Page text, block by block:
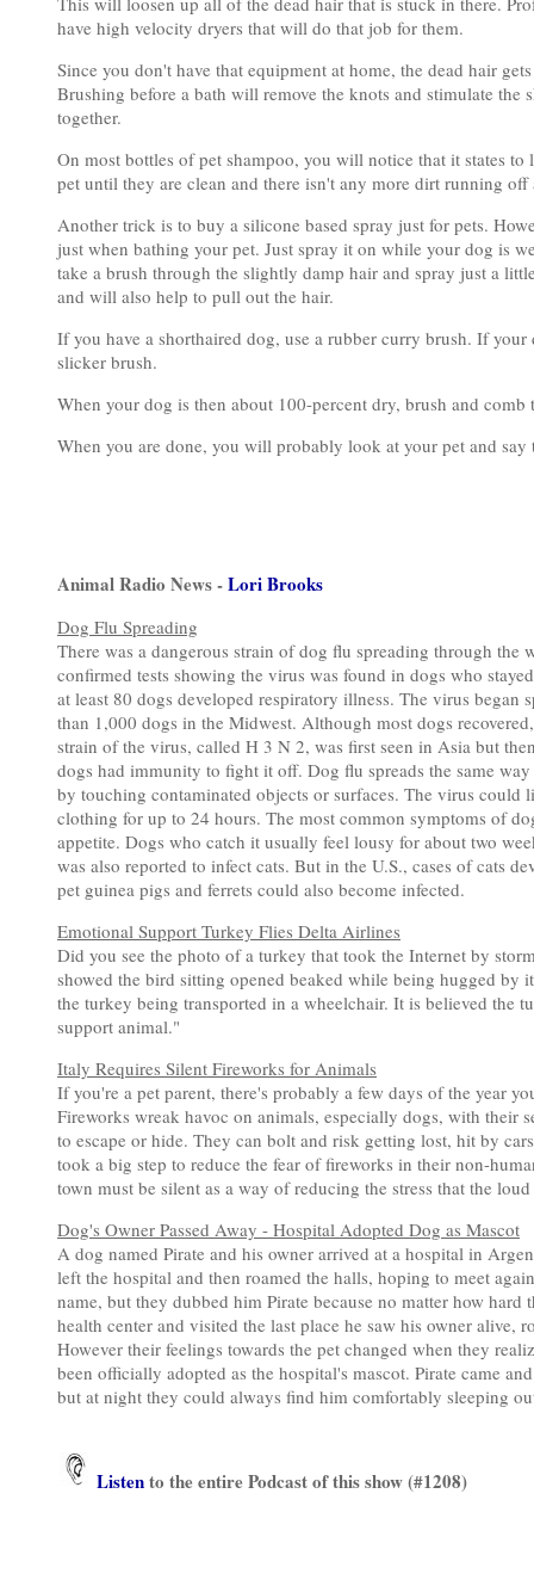
have high velocity dryers that will do that job for them.
Since you don't have that equipment at home, the dead hair
Brushing before a bath will remove the knots and stimulate
together.
On most bottles of pet shampoo, you will notice that it states
pet until they are clean and there isn't any more dirt running
Another trick is to buy a silicone based spray just for pets.
just when bathing your pet. Just spray it on while your dog is
take a brush through the slightly damp hair and spray just a
and will also help to pull out the hair.
If you have a shorthaired dog, use a rubber curry brush. If
slicker brush.
When your dog is then about 100-percent dry, brush and comb
When you are done, you will probably look at your pet and
Animal Radio News -Lori Brooks
Dog Flu Spreading
There was a dangerous strain of dog flu spreading through the
confirmed tests showing the virus was found in dogs who
at least 80 dogs developed respiratory illness. The virus began
than 1,000 dogs in the Midwest. Although most dogs
strain of the virus, called H 3 N 2, was first seen in Asia but
dogs had immunity to fight it off. Dog flu spreads the same
by touching contaminated objects or surfaces. The virus
clothing for up to 24 hours. The most common symptoms of
appetite. Dogs who catch it usually feel lousy for about two
was also reported to infect cats. But in the U.S., cases of cats
pet guinea pigs and ferrets could also become infected.
Emotional Support Turkey Flies Delta Airlines
Did you see the photo of a turkey that took the Internet by
showed the bird sitting opened beaked while being hugged by
the turkey being transported in a wheelchair. It is believed the
support animal."
Italy Requires Silent Fireworks for Animals
If you're a pet parent, there's probably a few days of the year
Fireworks wreak havoc on animals, especially dogs, with their
to escape or hide. They can bolt and risk getting lost, hit by
took a big step to reduce the fear of fireworks in their non-
town must be silent as a way of reducing the stress that the
Dog's Owner Passed Away - Hospital Adopted Dog as Mascot
A dog named Pirate and his owner arrived at a hospital in
left the hospital and then roamed the halls, hoping to meet
name, but they dubbed him Pirate because no matter how
health center and visited the last place he saw his owner alive,
However their feelings towards the pet changed when they
been officially adopted as the hospital's mascot. Pirate came
but at night they could always find him comfortably sleeping
Listento the entire Podcast of this show (#1208)